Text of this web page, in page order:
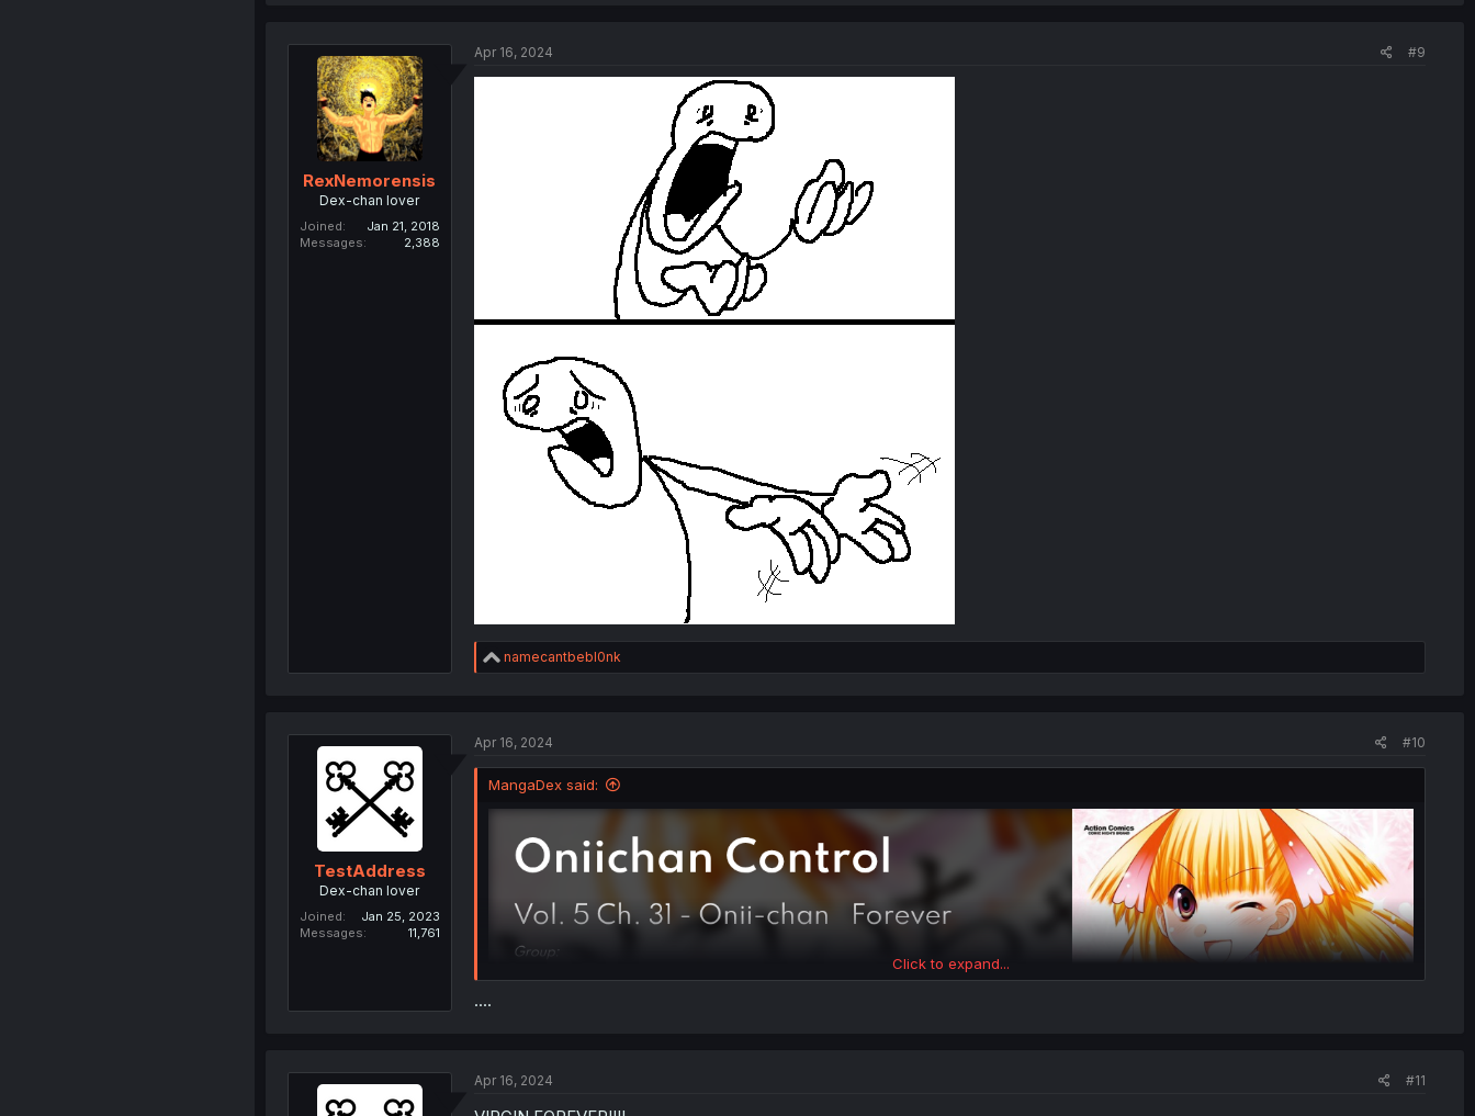
RexNemorensis
Dex-chan lover
Joined
Jan 21, 2018
Messages
2,388
Apr 16, 2024 #9
R
e
i
:
namecantbebl0nk
TestAddress
Dex-chan lover
Joined
Jan 25, 2023
Messages
11,761
Apr 16, 2024 #10
MangaDex said:
Click to expand...
....
Apr 16, 2024 #11